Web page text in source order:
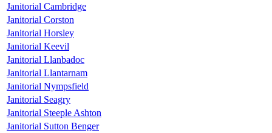
Janitorial Cambridge
Janitorial Corston
Janitorial Horsley
Janitorial Keevil
Janitorial Llanbadoc
Janitorial Llantarnam
Janitorial Nympsfield
Janitorial Seagry
Janitorial Steeple Ashton
Janitorial Sutton Benger